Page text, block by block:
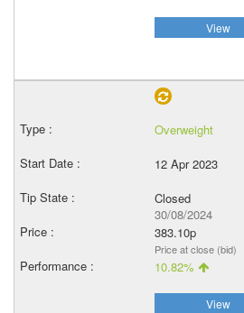
View
Overweight
12 Apr 2023
Closed
30/08/2024
383.10p
Price at close (bid)
10.82%
View